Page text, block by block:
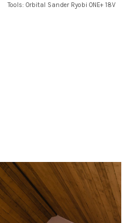
Tools: Orbital Sander Ryobi ONE+ 18V